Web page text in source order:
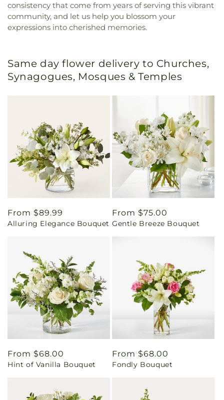
consistency that come from years of serving this vibrant
community, and let us help you blossom your
expressions into cherished memories.
Same day flower delivery to Churches,
Synagogues, Mosques & Temples
Regular
price
From $89.99
Alluring Elegance Bouquet
Regular
price
From $75.00
Gentle Breeze Bouquet
Regular
price
From $68.00
Hint of Vanilla Bouquet
Regular
price
From $68.00
Fondly Bouquet